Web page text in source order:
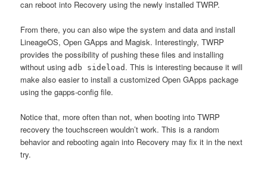
can reboot into Recovery using the newly installed TWRP.
From there, you can also wipe the system and data and install
LineageOS, Open GApps and Magisk. Interestingly, TWRP
provides the possibility of pushing these files and installing
without using adb sideload . This is interesting because it will
make also easier to install a customized Open GApps package
using the gapps-config file.
Notice that, more often than not, when booting into TWRP
recovery the touchscreen wouldn’t work. This is a random
behavior and rebooting again into Recovery may fix it in the next
try.